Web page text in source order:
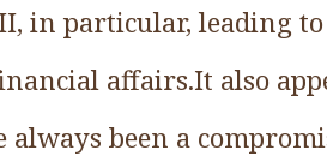
in particular, leading
affairs.It also
been a